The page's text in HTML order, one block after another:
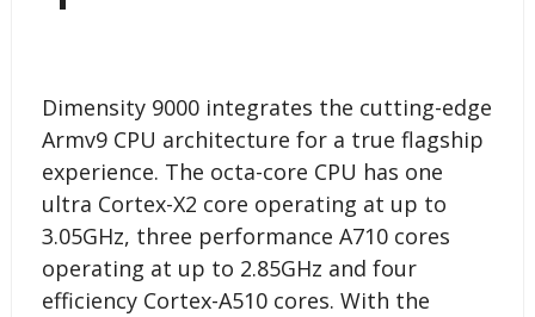
Dimensity 9000 integrates the cutting-edge
Armv9 CPU architecture for a true flagship
experience. The octa-core CPU has one
ultra Cortex-X2 core operating at up to
3.05GHz, three performance A710 cores
operating at up to 2.85GHz and four
efficiency Cortex-A510 cores. With the